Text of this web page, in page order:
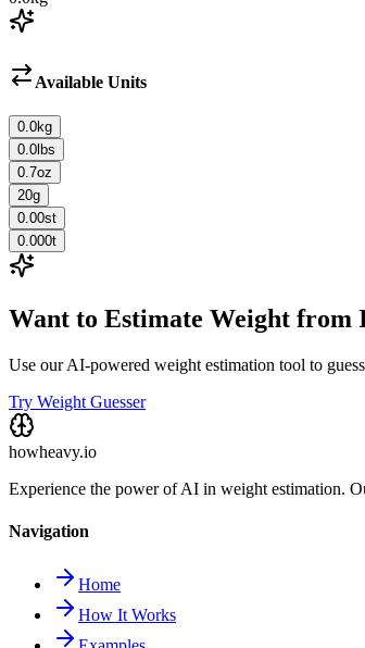
Available Units
0.0kg
0.0 lbs
0.7oz
20g
0.00st
0.000t
Want to Estimate Weight from
Use our AI-powered weight estimation tool to
Try Weight Guesser
howheavy.io
Experience the power of AI in weight estimation.
Navigation
Home
How It Works